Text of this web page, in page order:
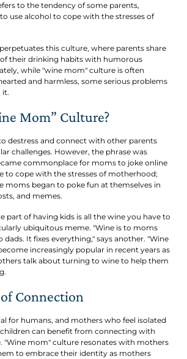
to the tendency of some parents,
use alcohol to cope with the stresses of
this culture, where parents share
their drinking habits with humorous
while "wine mom" culture is often
and harmless, some serious problems
it.
Mom” Culture?
destress and connect with other parents
challenges. However, the phrase was
commonplace for moms to joke online
to cope with the stresses of motherhood;
moms began to poke fun at themselves in
and memes.
part of having kids is all the wine you have to
ubiquitous meme. "Wine is to moms
It fixes everything," says another. "Wine
increasingly popular in recent years as
talk about turning to wine to help them
Connection
for humans, and mothers who feel isolated
can benefit from connecting with
"Wine mom" culture resonates with mothers
to embrace their identity as mothers